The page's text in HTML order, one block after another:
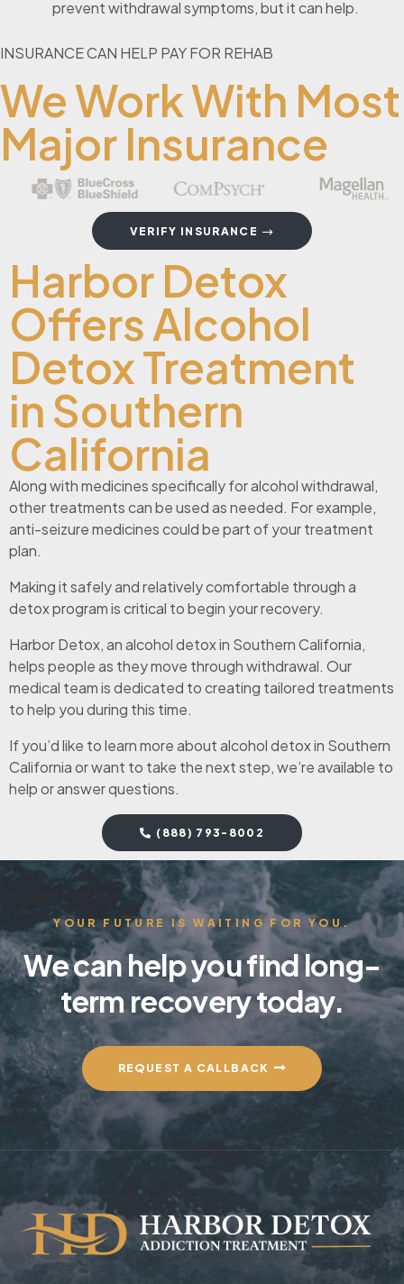
prevent withdrawal symptoms, but it can help.
INSURANCE CAN HELP PAY FOR REHAB
We Work With Most
Major Insurance
VERIFY INSURANCE
Harbor Detox
Offers Alcohol
Detox Treatment
in Southern
California
Along with medicines specifically for alcohol withdrawal,
other treatments can be used as needed. For example,
anti-seizure medicines could be part of your treatment
plan.
Making it safely and relatively comfortable through a
detox program is critical to begin your recovery.
Harbor Detox, an alcohol detox in Southern California,
helps people as they move through withdrawal. Our
medical team is dedicated to creating tailored treatments
to help you during this time.
If you’d like to learn more about alcohol detox in Southern
California or want to take the next step, we’re available to
help or answer questions.
(888) 793-8002
YOUR FUTURE IS WAITING FOR YOU.
We can help you find long-
term recovery today.
REQUEST A CALLBACK